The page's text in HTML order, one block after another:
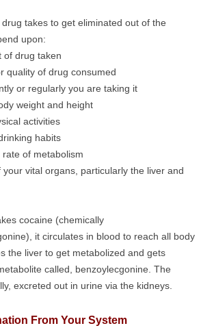
takes to get eliminated out of the
upon:
of drug taken
quality of drug consumed
or regularly you are taking it
weight and height
activities
habits
rate of metabolism
your vital organs, particularly the liver and
cocaine (chemically
it circulates in blood to reach all body
the liver to get metabolized and gets
called, benzoylecgonine. The
excreted out in urine via the kidneys.
From Your System